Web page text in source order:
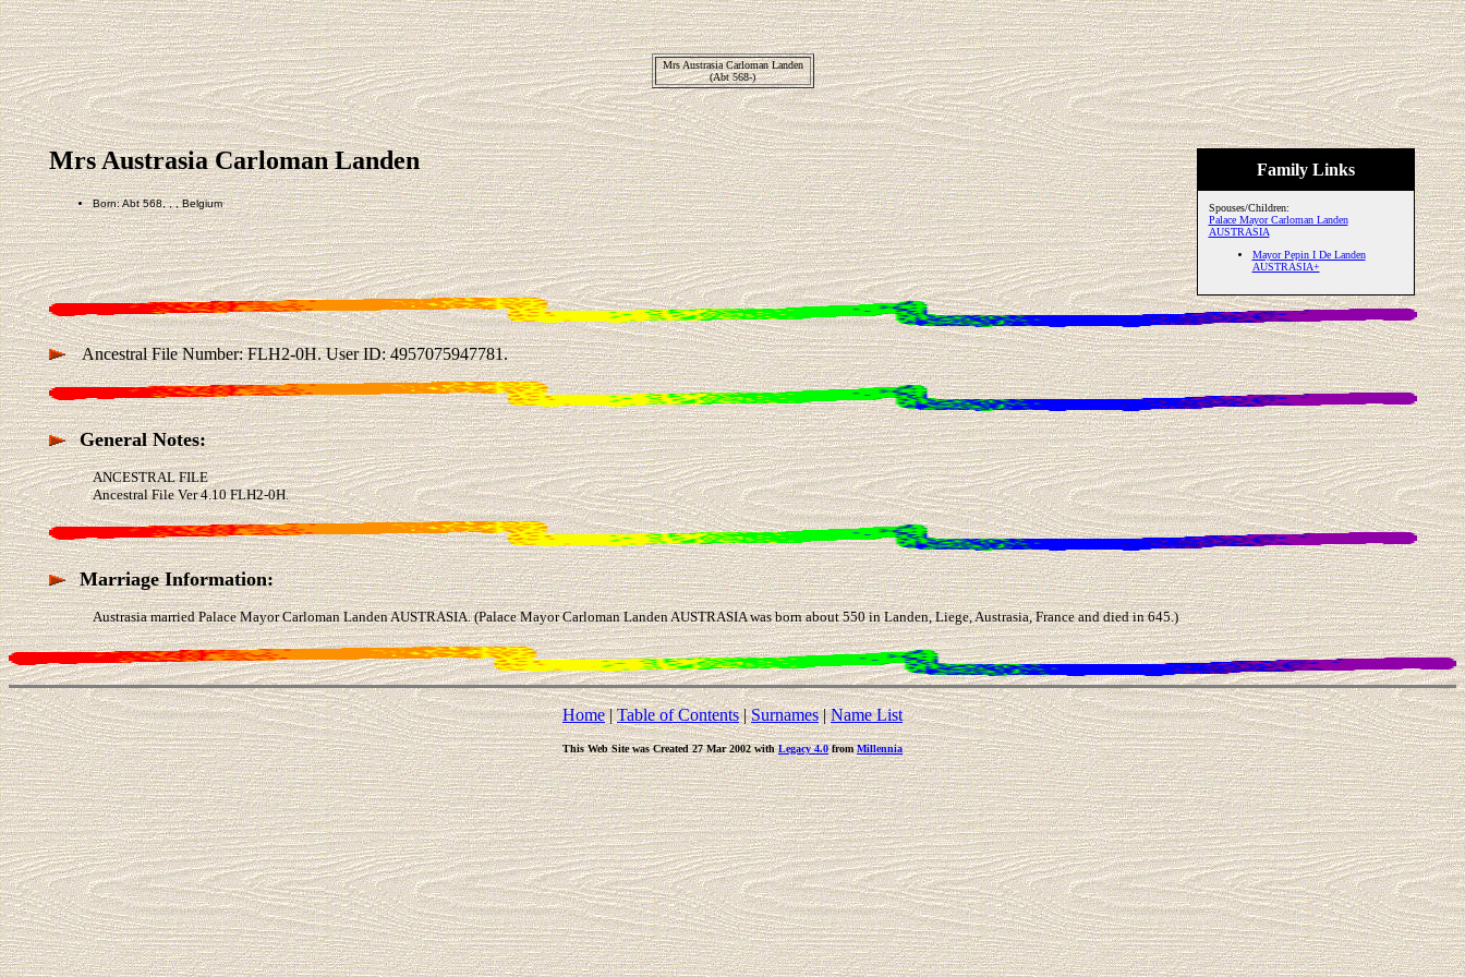
Mrs Austrasia Carloman Landen
(Abt 568-)
Family Links
Spouses/Children:
Palace Mayor Carloman Landen
AUSTRASIA
Mayor Pepin I De Landen
AUSTRASIA+
Mrs Austrasia Carloman Landen
Born: Abt 568, , , Belgium
Ancestral File Number: FLH2-0H. User ID: 4957075947781.
General Notes:
ANCESTRAL FILE
Ancestral File Ver 4.10 FLH2-0H.
Marriage Information:
Austrasia married Palace Mayor Carloman Landen AUSTRASIA. (Palace Mayor Carloman Landen AUSTRASIA was born about 550 in Landen, Liege, Austrasia, France and died in 645.)
Home|Table of Contents|Surnames|Name List
This Web Site was Created 27 Mar 2002 withLegacy 4.0fromMillennia